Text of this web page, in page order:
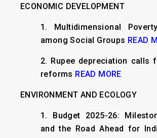
ECONOMIC DEVELOPMENT
1. Multidimensional
among Social Groups READ
2. Rupee depreciation calls
reforms READ MORE
ENVIRONMENT AND ECOLOGY
1. Budget 2025-26:
and the Road Ahead for